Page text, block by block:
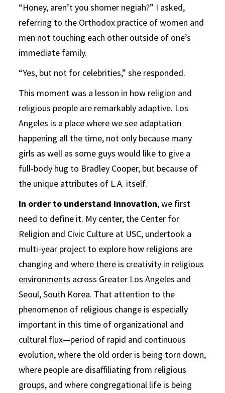
“Honey, aren’t you shomer negiah?” I asked,
referring to the Orthodox practice of women and
men not touching each other outside of one’s
immediate family.
“Yes, but not for celebrities,” she responded.
This moment was a lesson in how religion and
religious people are remarkably adaptive. Los
Angeles is a place where we see adaptation
happening all the time, not only because many
girls as well as some guys would like to give a
full-body hug to Bradley Cooper, but because of
the unique attributes of L.A. itself.
In order to understand innovation, we first
need to define it. My center, the Center for
Religion and Civic Culture at USC, undertook a
multi-year project to explore how religions are
changing andwhere there is creativity in religious
environments across Greater Los Angeles and
Seoul, South Korea. That attention to the
phenomenon of religious change is especially
important in this time of organizational and
cultural flux—period of rapid and continuous
evolution, where the old order is being torn down,
where people are disaffiliating from religious
groups, and where congregational life is being